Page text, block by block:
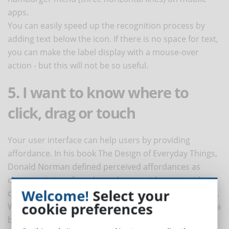
apps.
You can easily speed up the recognition process by
adding text below the icon. If there is no space for text,
you can make the label display with a mouse-over
action - but this will not be so useful.
5. I want to know where to
click, drag or touch
Your user interface can help users by providing
affordance. In his book The Design of Everyday Things,
Donald Norman defined perceived affordances as
characteristics of an object that provide users with
clues about how to perform an action using the object.
When designing the user interface, a slight shading of a
button or a thick line around a flat button suggests
Welcome! Select your
cookie preferences